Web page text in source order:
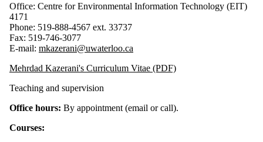
Office: Centre for Environmental Information Technology (EIT)
4171
Phone: 519-888-4567 ext. 33737
Fax: 519-746-3077
E-mail: mkazerani@uwaterloo.ca
Mehrdad Kazerani's Curriculum Vitae (PDF)
Teaching and supervision
Office hours: By appointment (email or call).
Courses: